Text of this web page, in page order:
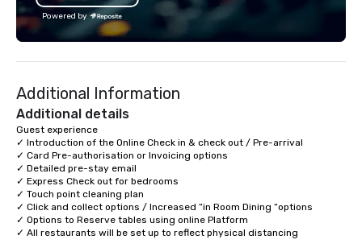
seniority, and
Powered by
Additional Information
Additional details
Guest experience
✓ Introduction of the Online Check in & check out / Pre-arrival
✓ Card Pre-authorisation or Invoicing options
✓ Detailed pre-stay email
✓ Express Check out for bedrooms
✓ Touch point cleaning plan
✓ Click and collect options / Increased “in Room Dining “options
✓ Options to Reserve tables using online Platform
✓ All restaurants will be set up to reflect physical distancing